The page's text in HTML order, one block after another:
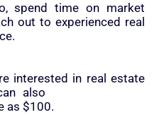
spend time on market
out to experienced real
interested in real estate
also
as $100.